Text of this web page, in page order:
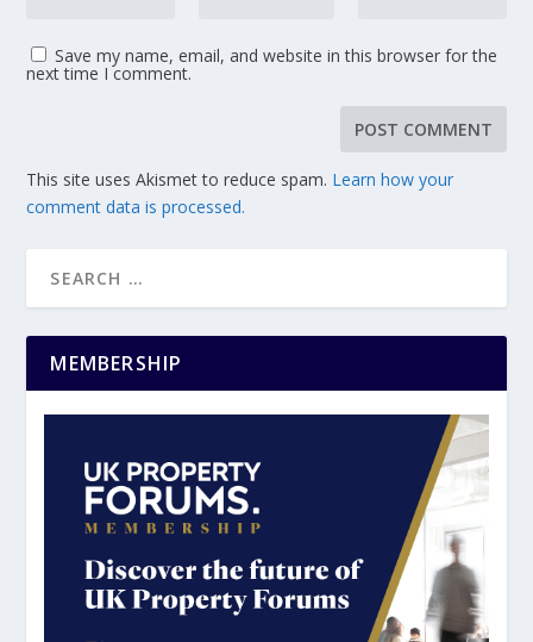
Save my name, email, and website in this browser for the
next time I comment.
This site uses Akismet to reduce spam. Learn how your
comment data is processed.
MEMBERSHIP